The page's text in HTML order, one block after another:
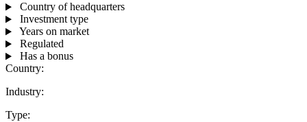
Country of headquarters
Investment type
Years on market
Regulated
Has a bonus
Country:
Industry:
Type: